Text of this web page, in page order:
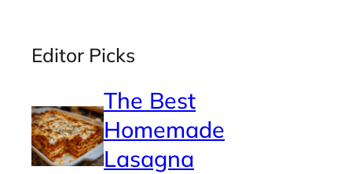
Editor Picks
The Best
Homemade
Lasagna